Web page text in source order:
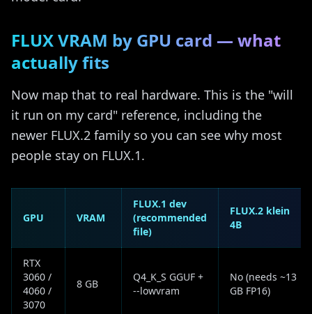
FLUX VRAM by GPU card — what
actually fits
Now map that to real hardware. This is the "will
it run on my card" reference, including the
newer FLUX.2 family so you can see why most
people stay on FLUX.1.
GPU VRAM
FLUX.1 dev
(recommended
file)
FLUX.2 klein
4B
RTX
3060 /
4060 /
3070
8 GB
Q4_K_S GGUF +
--lowvram
No (needs ~13
GB FP16)